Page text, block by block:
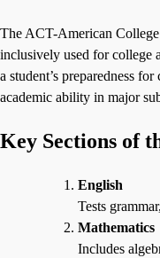
The ACT-American College
inclusively used for college
a student’s preparedness
academic ability in major
Key Sections of
English
Tests
Mathematics
Includes